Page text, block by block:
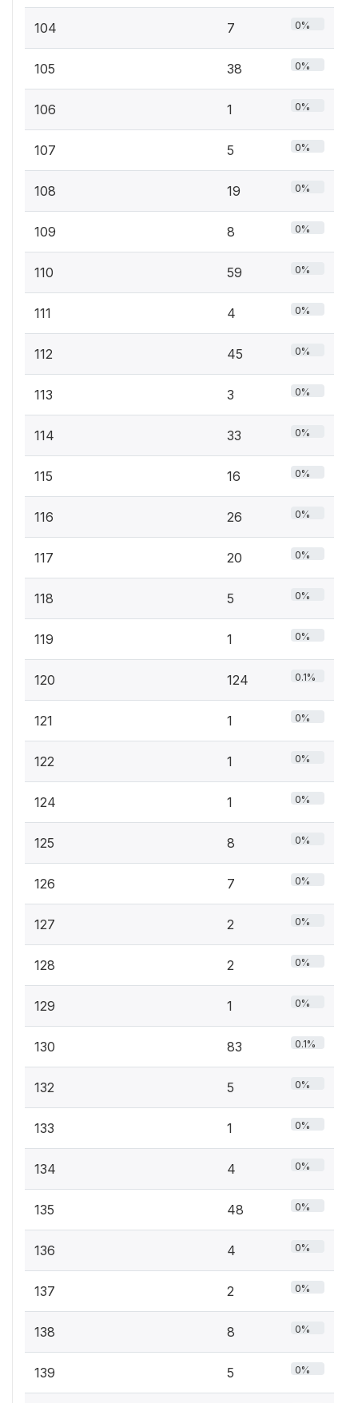
104 7 0%
105 38 0%
106 1 0%
107 5 0%
108 19 0%
109 8 0%
110 59 0%
111 4 0%
112 45 0%
113 3 0%
114 33 0%
115 16 0%
116 26 0%
117 20 0%
118 5 0%
119 1 0%
120 124 0.1%
121 1 0%
122 1 0%
124 1 0%
125 8 0%
126 7 0%
127 2 0%
128 2 0%
129 1 0%
130 83 0.1%
132 5 0%
133 1 0%
134 4 0%
135 48 0%
136 4 0%
137 2 0%
138 8 0%
139 5 0%